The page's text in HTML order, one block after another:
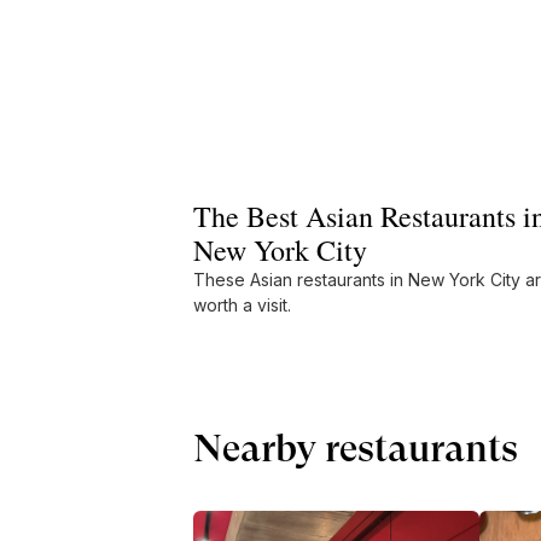
The Best Asian Restaurants
New York City
These Asian restaurants in New York City
worth a visit.
Nearby restaurants